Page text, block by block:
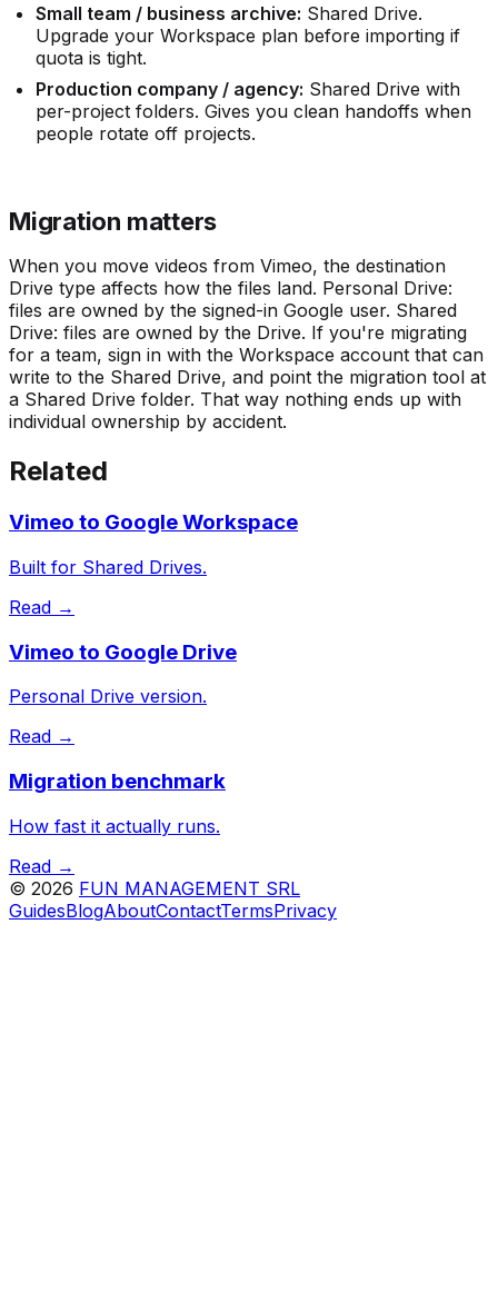
Small team / business archive: Shared Drive.
Upgrade your Workspace plan before importing if
quota is tight.
Production company / agency: Shared Drive with
per-project folders. Gives you clean handoffs when
people rotate off projects.
Migration matters
When you move videos from Vimeo, the destination
Drive type affects how the files land. Personal Drive:
files are owned by the signed-in Google user. Shared
Drive: files are owned by the Drive. If you're migrating
for a team, sign in with the Workspace account that can
write to the Shared Drive, and point the migration tool at
a Shared Drive folder. That way nothing ends up with
individual ownership by accident.
Related
Vimeo to Google Workspace
Built for Shared Drives.
Read →
Vimeo to Google Drive
Personal Drive version.
Read →
Migration benchmark
How fast it actually runs.
Read →
© 2026 FUN MANAGEMENT SRL
GuidesBlogAboutContactTermsPrivacy